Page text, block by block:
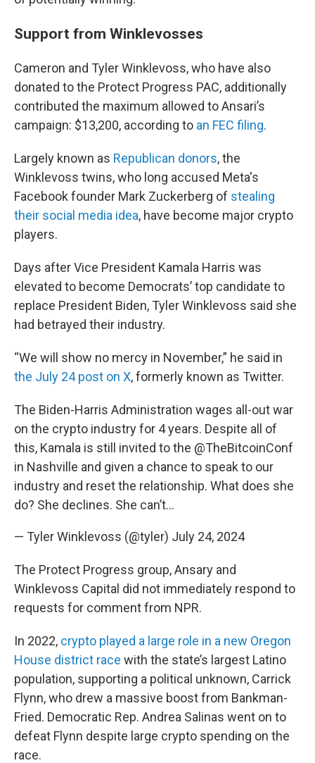
Support from Winklevosses
Cameron and Tyler Winklevoss, who have also
donated to the Protect Progress PAC, additionally
contributed the maximum allowed to Ansari’s
campaign: $13,200, according to an FEC filing.
Largely known as Republican donors, the
Winklevoss twins, who long accused Meta's
Facebook founder Mark Zuckerberg of stealing
their social media idea, have become major crypto
players.
Days after Vice President Kamala Harris was
elevated to become Democrats’ top candidate to
replace President Biden, Tyler Winklevoss said she
had betrayed their industry.
“We will show no mercy in November,” he said in
the July 24 post on X, formerly known as Twitter.
The Biden-Harris Administration wages all-out war
on the crypto industry for 4 years. Despite all of
this, Kamala is still invited to the @TheBitcoinConf
in Nashville and given a chance to speak to our
industry and reset the relationship. What does she
do? She declines. She can’t…
— Tyler Winklevoss (@tyler) July 24, 2024
The Protect Progress group, Ansary and
Winklevoss Capital did not immediately respond to
requests for comment from NPR.
In 2022, crypto played a large role in a new Oregon
House district race with the state’s largest Latino
population, supporting a political unknown, Carrick
Flynn, who drew a massive boost from Bankman-
Fried. Democratic Rep. Andrea Salinas went on to
defeat Flynn despite large crypto spending on the
race.